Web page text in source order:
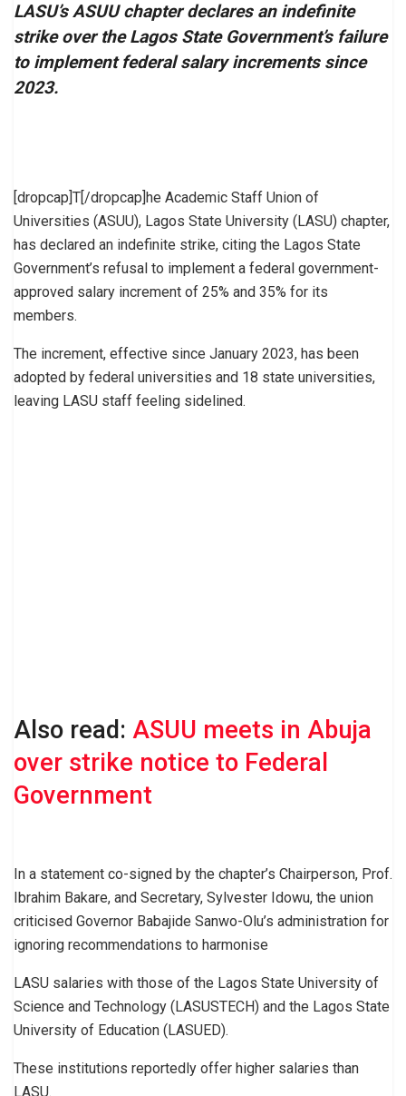
LASU’s ASUU chapter declares an indefinite
strike over the Lagos State Government’s failure
to implement federal salary increments since
2023.
[dropcap]T[/dropcap]he Academic Staff Union of
Universities (ASUU), Lagos State University (LASU) chapter,
has declared an indefinite strike, citing the Lagos State
Government’s refusal to implement a federal government-
approved salary increment of 25% and 35% for its
members.
The increment, effective since January 2023, has been
adopted by federal universities and 18 state universities,
leaving LASU staff feeling sidelined.
Also read: ASUU meets in Abuja
over strike notice to Federal
Government
In a statement co-signed by the chapter’s Chairperson, Prof.
Ibrahim Bakare, and Secretary, Sylvester Idowu, the union
criticised Governor Babajide Sanwo-Olu’s administration for
ignoring recommendations to harmonise
LASU salaries with those of the Lagos State University of
Science and Technology (LASUSTECH) and the Lagos State
University of Education (LASUED).
These institutions reportedly offer higher salaries than
LASU.